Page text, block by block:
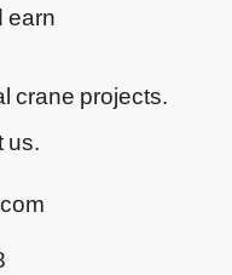
earn
crane projects.
us.